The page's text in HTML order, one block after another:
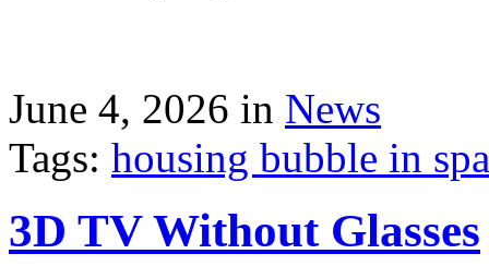
June 4, 2026 in News
Tags: housing bubble in
3D TV Without Glasses